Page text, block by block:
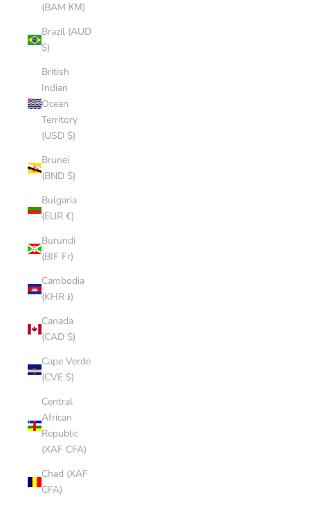
(BAM КМ)
Brazil (AUD
$)
British
Indian
Ocean
Territory
(USD $)
Brunei
(BND $)
Bulgaria
(EUR €)
Burundi
(BIF Fr)
Cambodia
(KHR ៛)
Canada
(CAD $)
Cape Verde
(CVE $)
Central
African
Republic
(XAF CFA)
Chad (XAF
CFA)